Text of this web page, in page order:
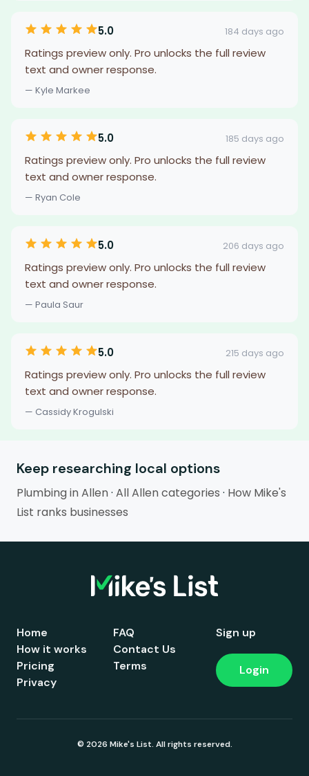
5.0 184 days ago
Ratings preview only. Pro unlocks the full review
text and owner response.
— Kyle Markee
5.0 185 days ago
Ratings preview only. Pro unlocks the full review
text and owner response.
— Ryan Cole
5.0 206 days ago
Ratings preview only. Pro unlocks the full review
text and owner response.
— Paula Saur
5.0 215 days ago
Ratings preview only. Pro unlocks the full review
text and owner response.
— Cassidy Krogulski
Keep researching local options
Plumbing in Allen· All Allen categories · How Mike's
List ranks businesses
Home
How it works
Pricing
FAQ
Contact Us
Terms
Privacy
Sign up
Login
© 2026 Mike's List. All rights reserved.